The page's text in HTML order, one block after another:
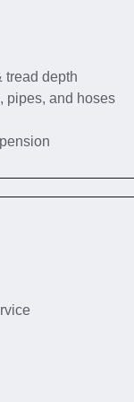
tread depth
pipes, and hoses